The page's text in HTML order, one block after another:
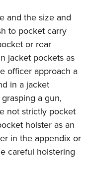
Program
and the size and
to pocket carry
or rear
jacket pockets as
officer approach a
in a jacket
a gun,
not strictly pocket
holster as an
in the appendix or
careful holstering